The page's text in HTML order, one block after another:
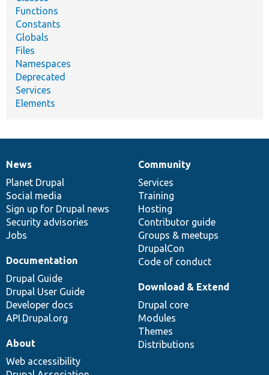
Functions
Constants
Globals
Files
Namespaces
Deprecated
Services
Elements
News
items
News
Planet Drupal
Social media
Sign up for Drupal news
Security advisories
Jobs
Our
community
Community
Services
Training
Hosting
Contributor guide
Groups & meetups
DrupalCon
Code of conduct
Documentation
Documentation
Drupal Guide
Drupal User Guide
Developer docs
API.Drupal.org
Drupal
code
base
Download & Extend
Drupal core
Modules
Themes
Distributions
Governance
of
community
About
Web accessibility